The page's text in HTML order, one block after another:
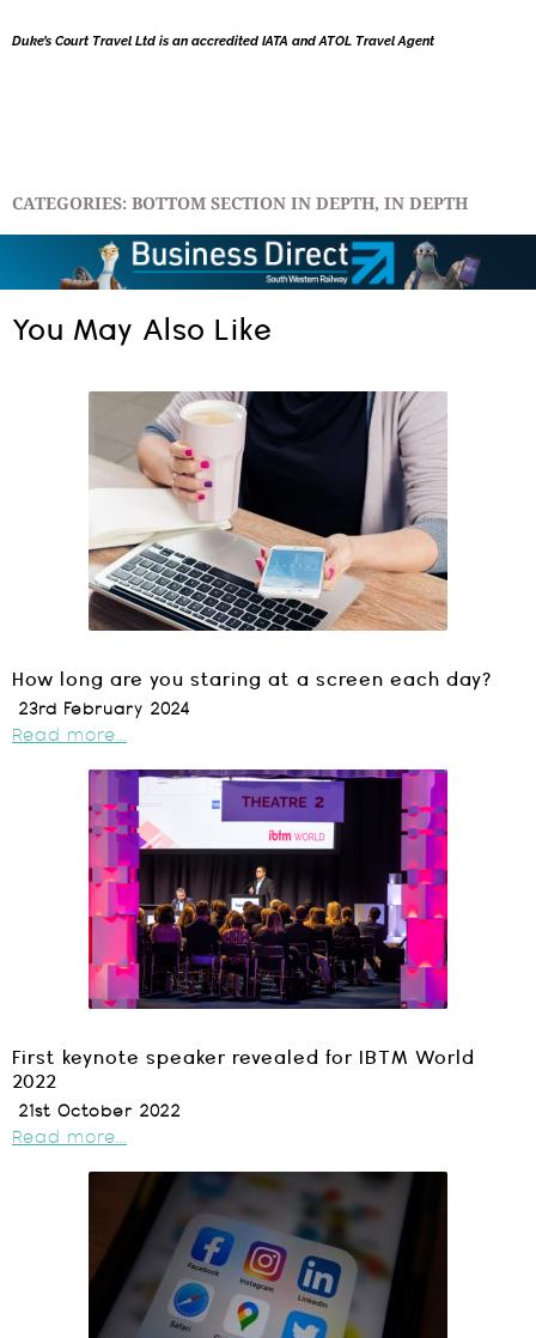
Duke’s Court Travel Ltd is an accredited IATA and ATOL Travel Agent
CATEGORIES:BOTTOM SECTION IN DEPTH, IN DEPTH
You May Also Like
How long are you staring at a screen each day?
23rd February 2024
Read more...
First keynote speaker revealed for IBTM World
2022
21st October 2022
Read more...